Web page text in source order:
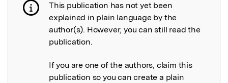
Publication not explained
This publication has not yet been
explained in plain language by the
author(s). However, you can still read the
publication.
If you are one of the authors, claim this
publication so you can create a plain